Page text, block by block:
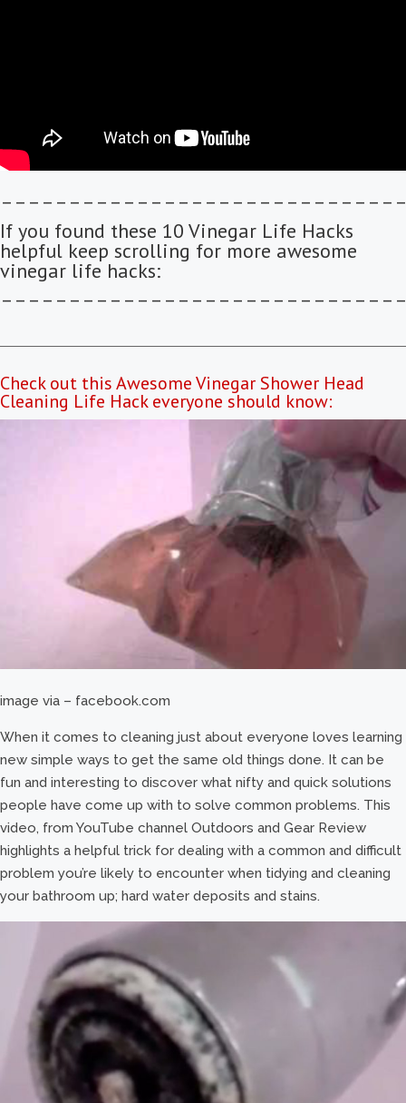
If you found these 10 Vinegar Life Hacks
helpful keep scrolling for more awesome
vinegar life hacks:
Check out this Awesome Vinegar Shower Head
Cleaning Life Hack everyone should know:
image via – facebook.com
When it comes to cleaning just about everyone loves learning
new simple ways to get the same old things done. It can be
fun and interesting to discover what nifty and quick solutions
people have come up with to solve common problems. This
video, from YouTube channel Outdoors and Gear Review
highlights a helpful trick for dealing with a common and difficult
problem you’re likely to encounter when tidying and cleaning
your bathroom up; hard water deposits and stains.